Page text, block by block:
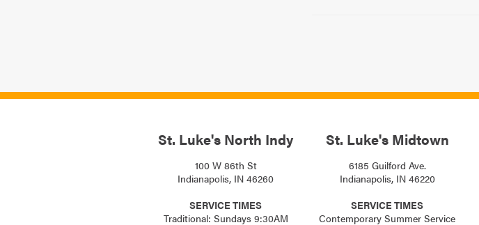
St. Luke's North Indy
100 W 86th St
Indianapolis, IN 46260
SERVICE TIMES
Traditional: Sundays 9:30AM
St. Luke's Midtown
6185 Guilford Ave.
Indianapolis, IN 46220
SERVICE TIMES
Contemporary Summer Service